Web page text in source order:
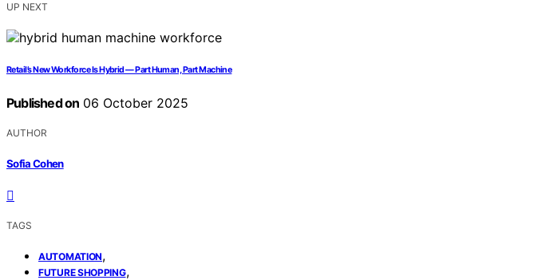
UP NEXT
Retail’s New Workforce Is Hybrid — Part Human, Part Machine
Published on 06 October 2025
AUTHOR
Sofia Cohen
TAGS
AUTOMATION,
FUTURE SHOPPING,